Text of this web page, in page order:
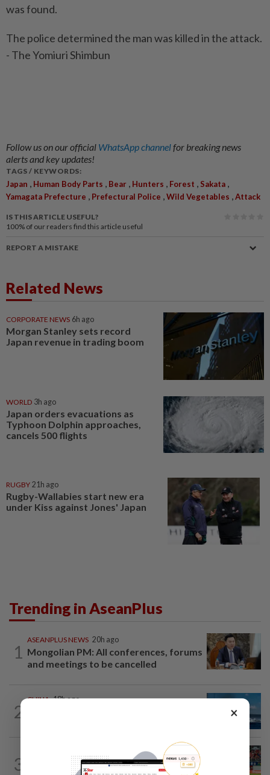
was found.
The police determined the man was killed in the attack.
- The Yomiuri Shimbun
Follow us on our official WhatsApp channelfor breaking news
alerts and key updates!
TAGS / KEYWORDS:
Japan , Human Body Parts , Bear , Hunters , Forest , Sakata ,
Yamagata Prefecture , Prefectural Police ,Wild Vegetables ,Attack
IS THIS ARTICLE USEFUL?
100% of our readers find this article useful
REPORT A MISTAKE
Related News
CORPORATE NEWS 6h ago
Morgan Stanley sets record
Japan revenue in trading boom
WORLD 3h ago
Japan orders evacuations as
Typhoon Dolphin approaches,
cancels 500 flights
RUGBY 21h ago
Rugby-Wallabies start new era
under Kiss against Jones' Japan
Trending in AseanPlus
1
ASEANPLUS NEWS 20h ago
Mongolian PM: All conferences, forums
and meetings to be cancelled
2
CHINA 18h ago
3
Like father, like son - Ilhan Fandi carries
×